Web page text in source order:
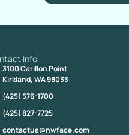
Info
3100 Carillon Point
Kirkland, WA 98033
(425) 576-1700
(425) 827-7725
contactus@nwface.com